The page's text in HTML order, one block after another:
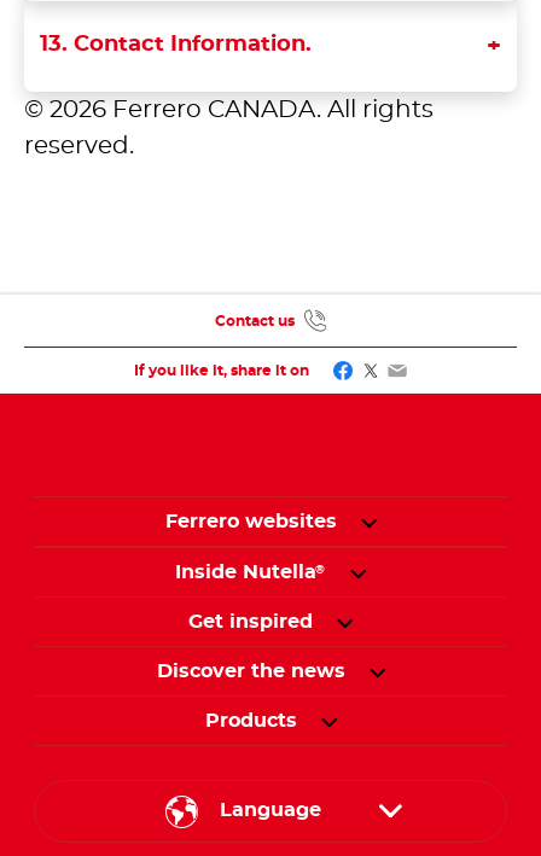
13. Contact Information.
© 2026 Ferrero CANADA. All rights
reserved.
If you like it, share it on Facebook
Twitter
Email
Contact us
Ferrero websites
Inside Nutella®
Get inspired
Discover the news
Products
Language